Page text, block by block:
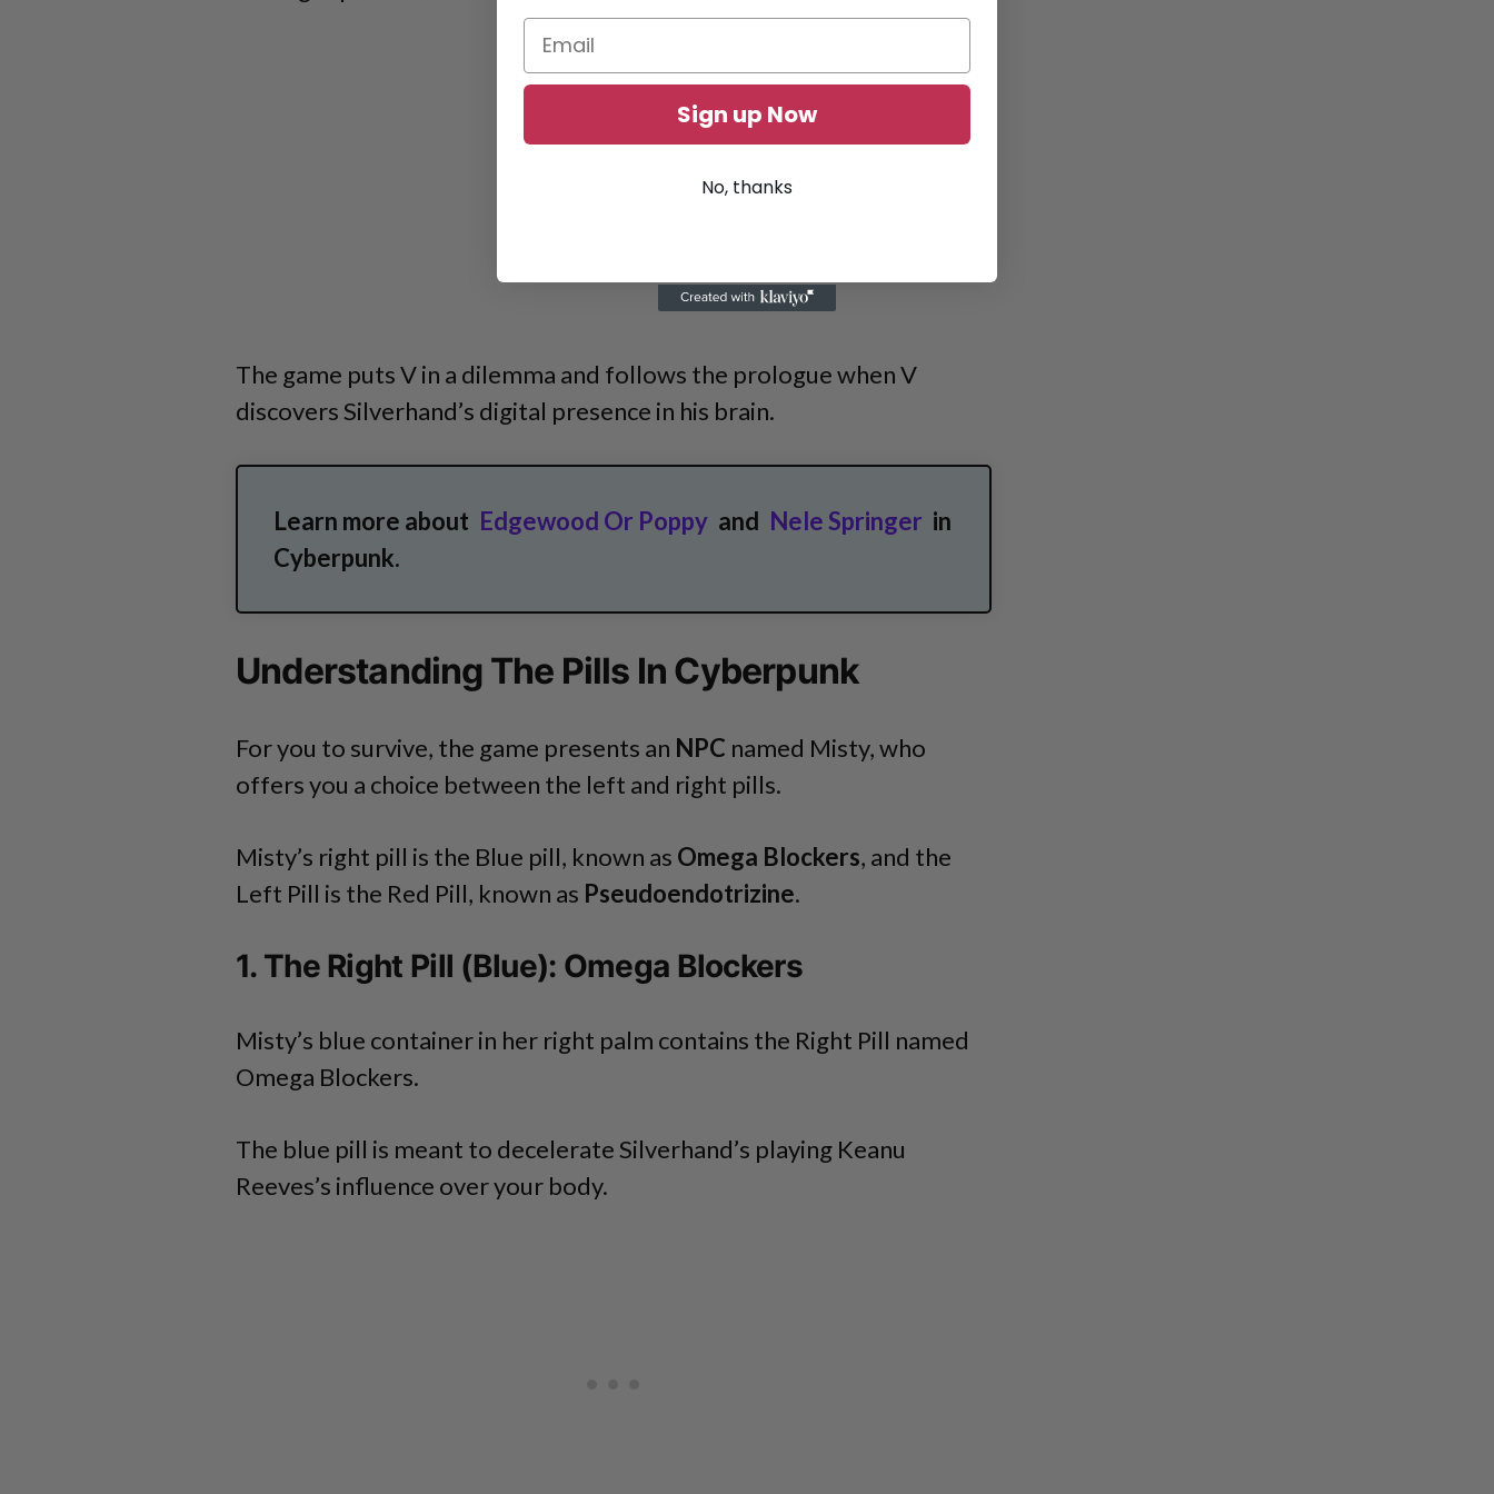
The game puts V in a dilemma and follows the prologue when V
discovers Silverhand’s digital presence in his brain.
Learn more about Edgewood Or Poppy and Nele Springer in
Cyberpunk.
Understanding The Pills In Cyberpunk
For you to survive, the game presents an NPC named Misty, who
offers you a choice between the left and right pills.
Misty’s right pill is the Blue pill, known as Omega Blockers, and the
Left Pill is the Red Pill, known as Pseudoendotrizine.
1. The Right Pill (Blue): Omega Blockers
Misty’s blue container in her right palm contains the Right Pill named
Omega Blockers.
The blue pill is meant to decelerate Silverhand’s playing Keanu
Reeves’s influence over your body.
Sign up Now
No, thanks